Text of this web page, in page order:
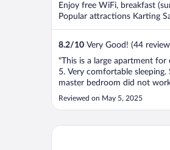
Enjoy free WiFi, breakfast
Popular attractions Karting
8.2/10 Very Good! (44
"This is a large apartment
5. Very comfortable sleeping.
master bedroom did not
water pressure. Owner/
welcoming. This is a small
everyone’s name there if I
Reviewed on May 5, 2025
Melia Recoletos